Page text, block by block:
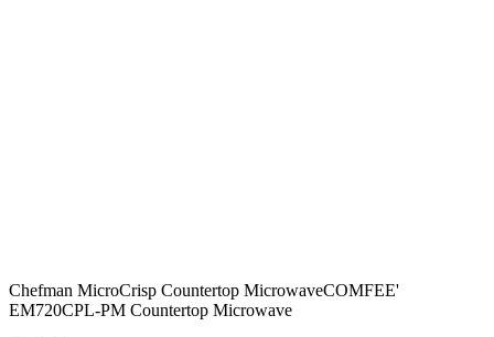
Chefman MicroCrisp Countertop MicrowaveCOMFEE'
EM720CPL-PM Countertop Microwave